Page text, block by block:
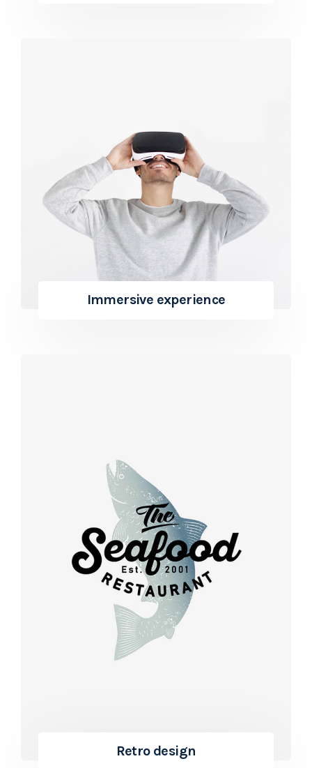
Immersive experience
Retro design